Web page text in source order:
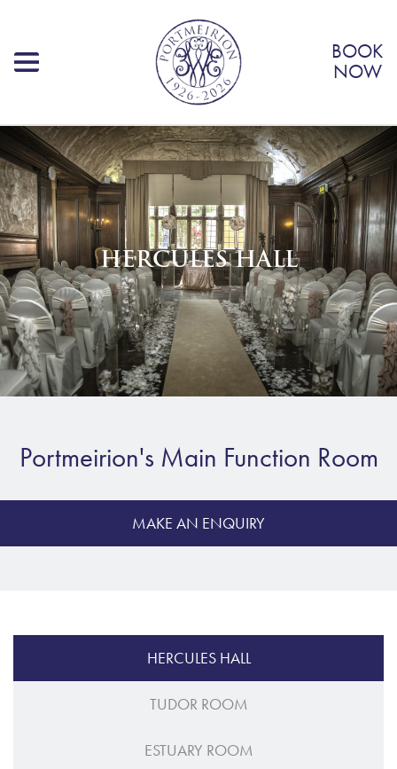
BOOK
NOW
HERCULES HALL
Portmeirion's Main Function Room
MAKE AN ENQUIRY
HERCULES HALL
TUDOR ROOM
ESTUARY ROOM